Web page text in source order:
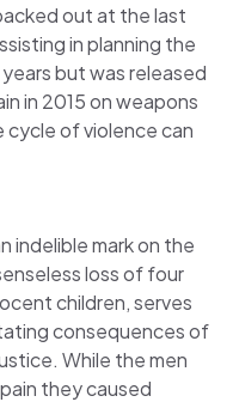
out at the last
in planning the
but was released
in 2015 on weapons
cycle of violence can
indelible mark on the
loss of four
children, serves
consequences of
While the men
they caused